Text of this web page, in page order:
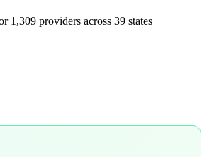
1,309 providers across 39 states